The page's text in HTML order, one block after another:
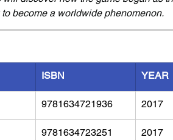
become a worldwide phenomenon.
ISBN YEAR
9781634721936 2017
9781634723251 2017